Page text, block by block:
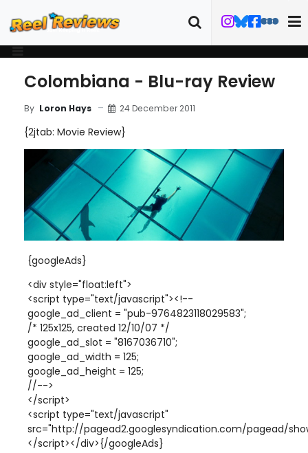
Colombiana - Blu-ray Review
By Loron Hays 24 December 2011
{2jtab: Movie Review}
{googleAds}
<div style="float:left">
<script type="text/javascript"><!--
google_ad_client = "pub-9764823118029583";
/* 125x125, created 12/10/07 */
google_ad_slot = "8167036710";
google_ad_width = 125;
google_ad_height = 125;
//-->
</script>
<script type="text/javascript"
src="http://pagead2.googlesyndication.com/pagead/
</script></div>{/googleAds}